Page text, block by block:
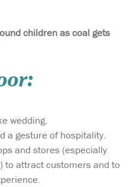
children as coal gets
wedding.
a gesture of hospitality.
and stores (especially
to attract customers and to